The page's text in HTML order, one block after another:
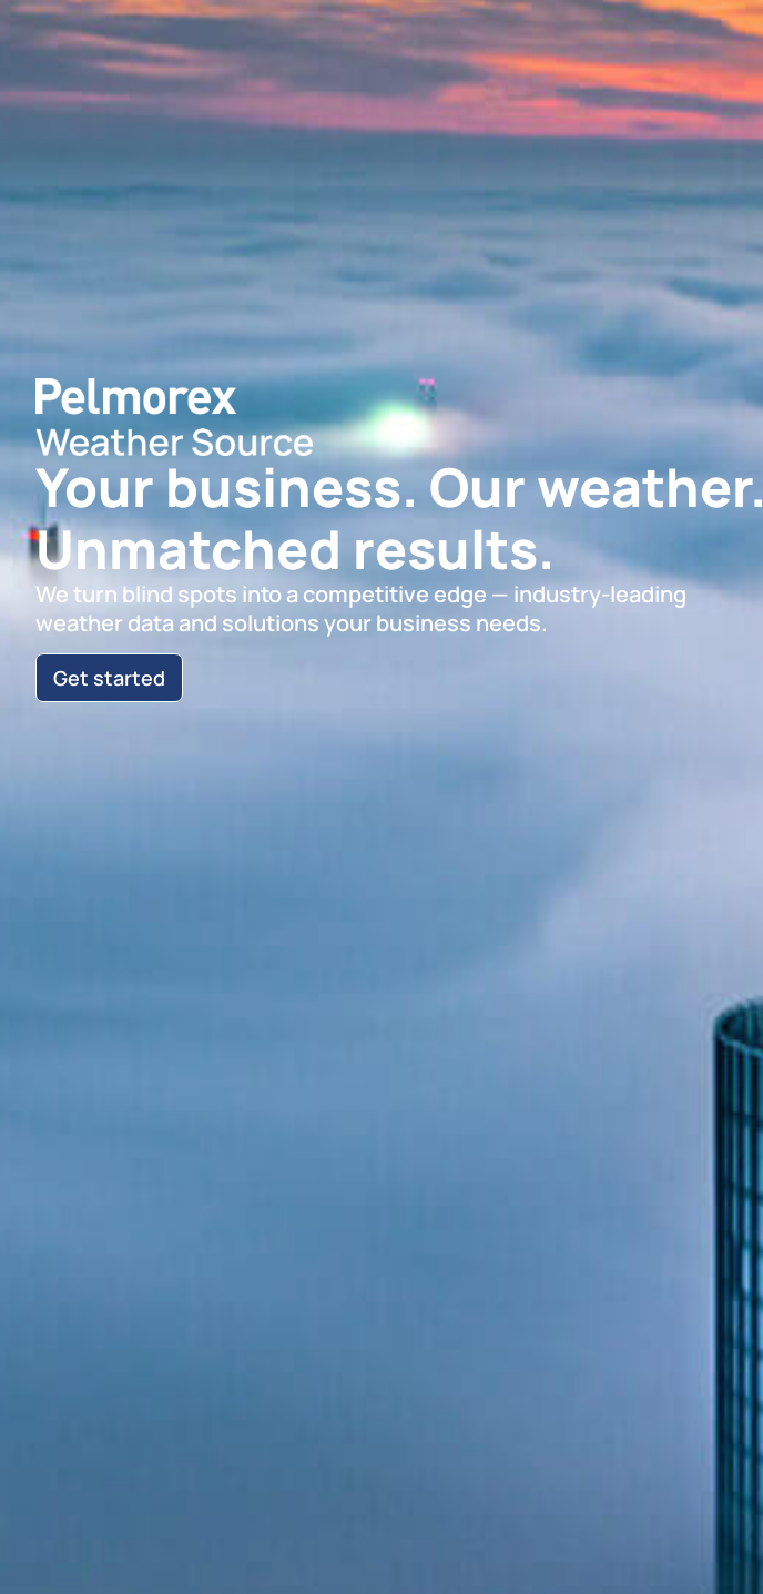
Your business. Our weather.
Unmatched results.
We turn blind spots into a competitive edge — industry-leading
weather data and solutions your business needs.
Get started